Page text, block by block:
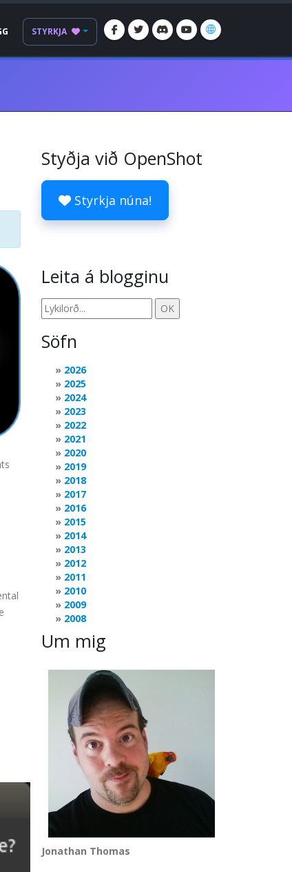
STYRKJA
Styðja við OpenShot
Styrkja núna!
Leita á blogginu
Söfn
2026
2025
2024
2023
2022
2021
2020
2019
2018
2017
2016
2015
2014
2013
2012
2011
2010
2009
2008
Um mig
Jonathan Thomas